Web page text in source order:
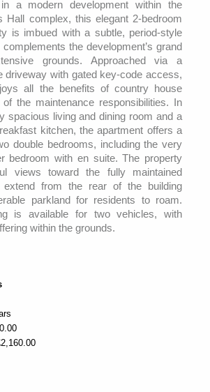
a modern development within the
Hall complex, this elegant 2-bedroom
is imbued with a subtle, period-style
the development’s grand
grounds. Approached via a
driveway with gated key-code access,
all the benefits of country house
the maintenance responsibilities. In
spacious living and dining room and a
kitchen, the apartment offers a
double bedrooms, including the very
bedroom with en suite. The property
views toward the fully maintained
extend from the rear of the building
parkland for residents to roam.
is available for two vehicles, with
within the grounds.